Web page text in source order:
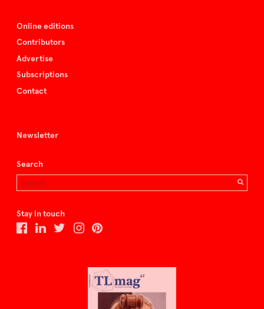
Online editions
Contributors
Advertise
Subscriptions
Contact
Newsletter
Search
Stay in touch